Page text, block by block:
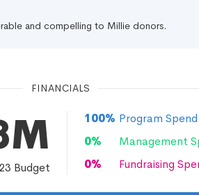
and compelling to Millie donors.
FINANCIALS
Budget
100% Program Spend
0%
Management
0% Fundraising